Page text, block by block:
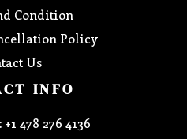
Condition
Policy
Us
INFO
478 276 4136